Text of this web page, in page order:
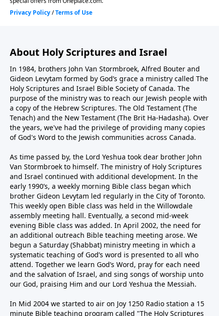
About Holy Scriptures and Israel
In 1984, brothers John Van Stormbroek, Alfred Bouter and
Gideon Levytam formed by God’s grace a ministry called The
Holy Scriptures and Israel Bible Society of Canada. The
purpose of the ministry was to reach our Jewish people with
a copy of the Hebrew Scriptures. The Old Testament (The
Tenach) and the New Testament (The Brit Ha-Hadasha). Over
the years, we've had the privilege of providing many copies
of God's Word to the Jewish communities across Canada.
As time passed by, the Lord Yeshua took dear brother John
Van Stormbroek to himself. The ministry of Holy Scriptures
and Israel continued with additional development. In the
early 1990’s, a weekly morning Bible class began which
brother Gideon Levytam led regularly in the City of Toronto.
This weekly open Bible class was held in the Willowdale
assembly meeting hall. Eventually, a second mid-week
evening Bible class was added. In April 2002, the need for
an additional outreach Bible teaching meeting arose. We
begun a Saturday (Shabbat) ministry meeting in which a
systematic teaching of God’s word is presented to all who
attend. Together we learn God’s Word, pray for each need
and the salvation of Israel, and sing songs of worship unto
our God, praising Him and our Lord Yeshua the Messiah.
In Mid 2004 we started to air on Joy 1250 Radio station a 15
minute Bible teaching program called "The Holy Scriptures